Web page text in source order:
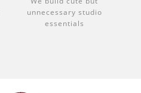
unnecessary studio
essentials